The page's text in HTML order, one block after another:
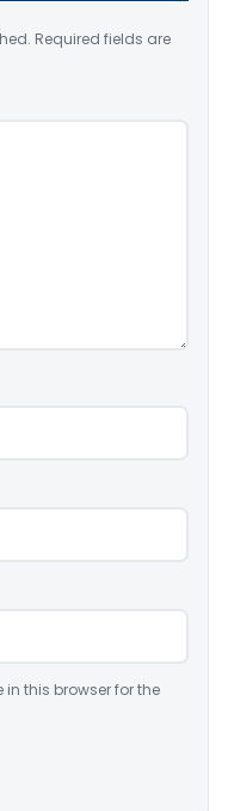
Required fields are
this browser for the